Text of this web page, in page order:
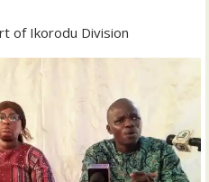
of Ikorodu Division